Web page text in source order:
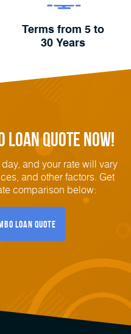
Terms from 5 to
30 Years
Loan Quote Now!
and your rate will vary
and other factors. Get
comparison below:
Loan Quote